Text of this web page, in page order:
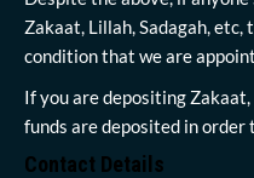
Zakaat, Lillah, Sadagah, etc,
condition that we are
If you are depositing
funds are deposited in order
Contact Details